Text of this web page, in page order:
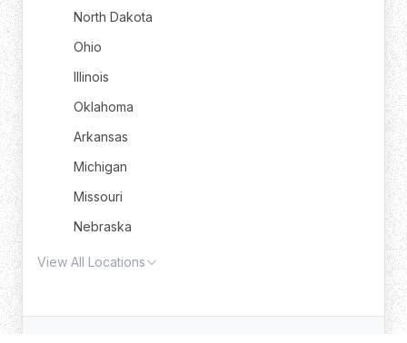
North Dakota
Ohio
Illinois
Oklahoma
Arkansas
Michigan
Missouri
Nebraska
View All Locations